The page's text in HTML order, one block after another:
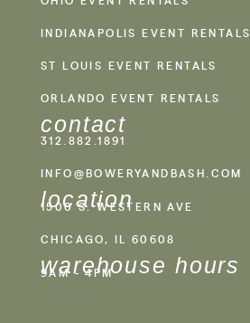
INDIANAPOLIS EVENT RENTALS
ST LOUIS EVENT RENTALS
ORLANDO EVENT RENTALS
contact
312.882.1891
INFO@BOWERYANDBASH.COM
location
1500 S. WESTERN AVE
CHICAGO, IL 60608
warehouse hours
9AM - 4PM